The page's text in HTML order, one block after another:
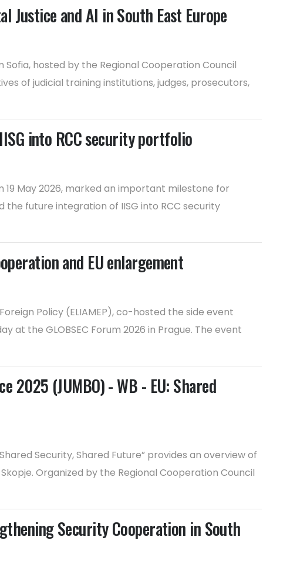
and AI in South East Europe
hosted by the Regional Cooperation Council
of judicial training institutions, judges, prosecutors,
into RCC security portfolio
May 2026, marked an important milestone for
future integration of IISG into RCC security
and EU enlargement
Policy (ELIAMEP), co-hosted the side event
at the GLOBSEC Forum 2026 in Prague. The event
2025 (JUMBO) - WB - EU: Shared
Security, Shared Future” provides an overview of
Organized by the Regional Cooperation Council
Security Cooperation in South